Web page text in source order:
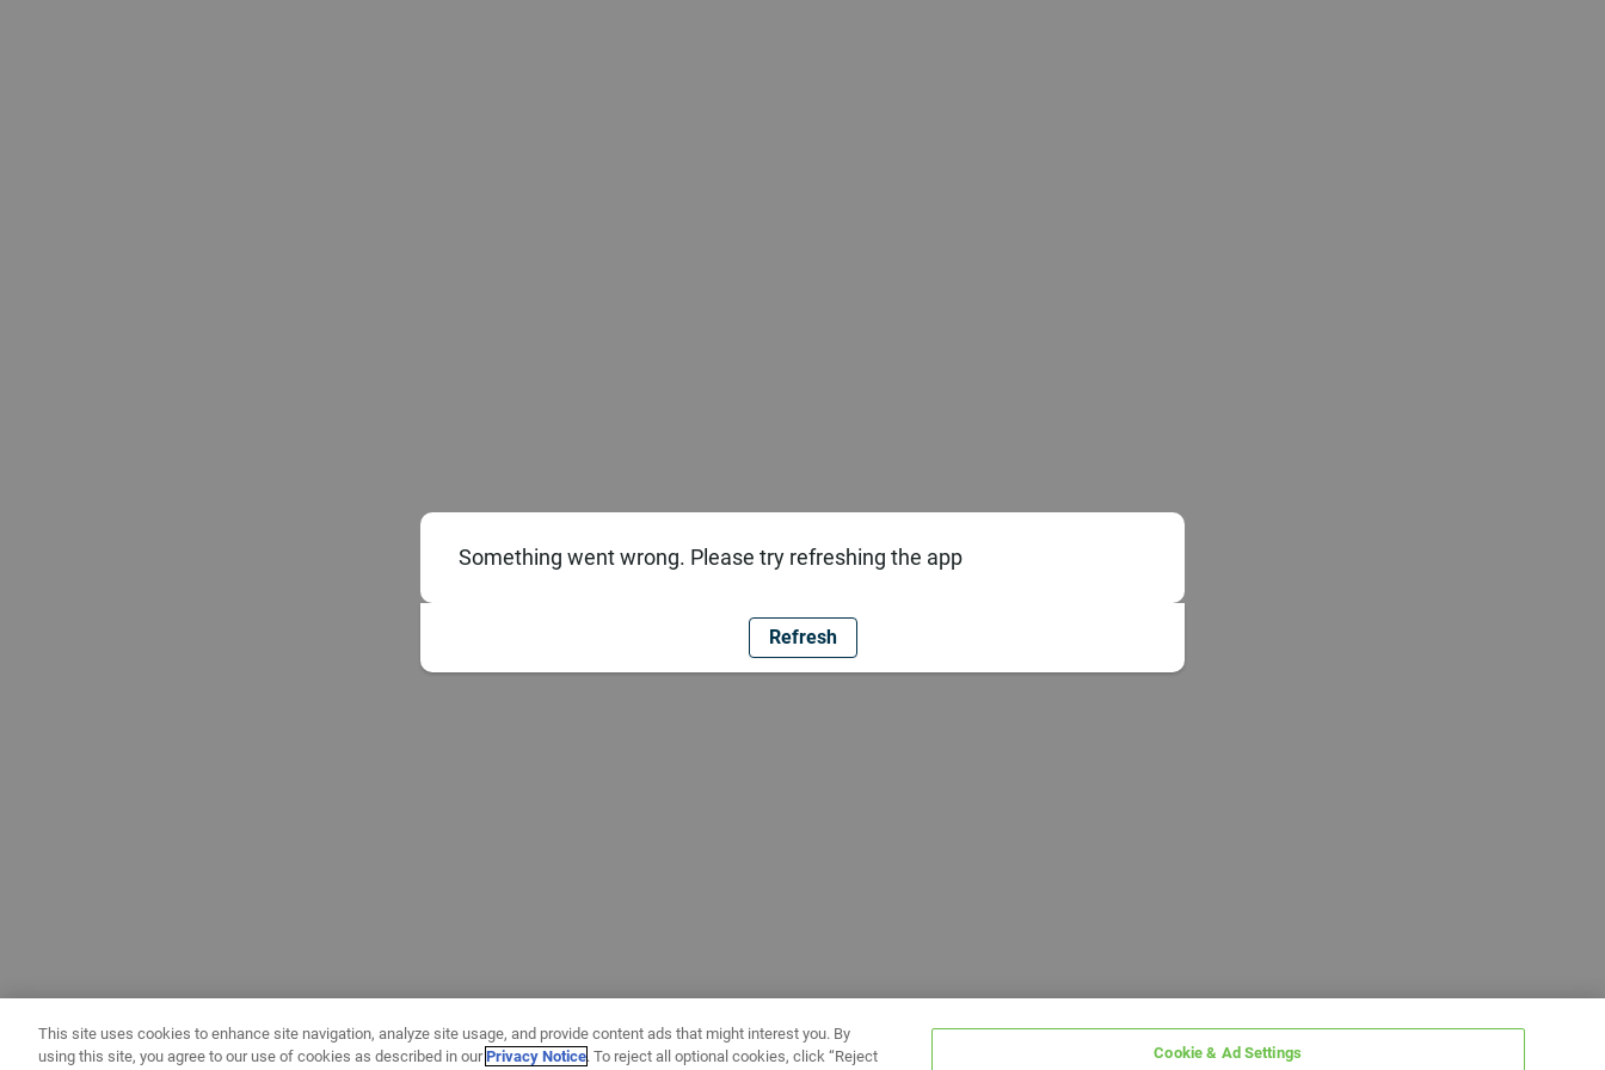
Something went wrong. Please try refreshing the app
Refresh
This site uses cookies to enhance site navigation, analyze site usage, and provide content ads that might interest you. By
using this site, you agree to our use of cookies as described in ourPrivacy Notice. To reject all optional cookies, click “Reject Cookie & Ad Settings